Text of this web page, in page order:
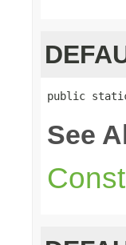
public static
See